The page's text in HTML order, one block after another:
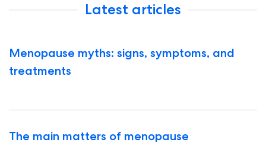
Latest articles
Menopause myths: signs, symptoms, and
treatments
The main matters of menopause